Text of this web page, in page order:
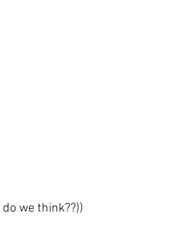
we think??))